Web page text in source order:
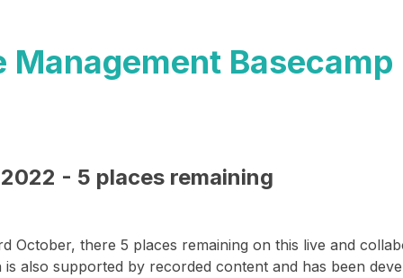
Management Basecamp
- 5 places remaining
October, there 5 places remaining on this live and
also supported by recorded content and has been